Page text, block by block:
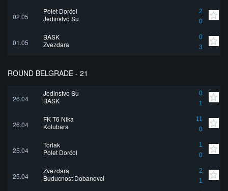
02.05
Polet Dorćol
2
0
Jedinstvo Su
01.05
BASK
0
3
Zvezdara
ROUND BELGRADE - 21
26.04
Jedinstvo Su
0
1
BASK
26.04
FK T6 Nika
11
0
Kolubara
25.04
Torlak
1
0
Polet Dorćol
25.04
Zvezdara
2
1
Buducnost Dobanovci